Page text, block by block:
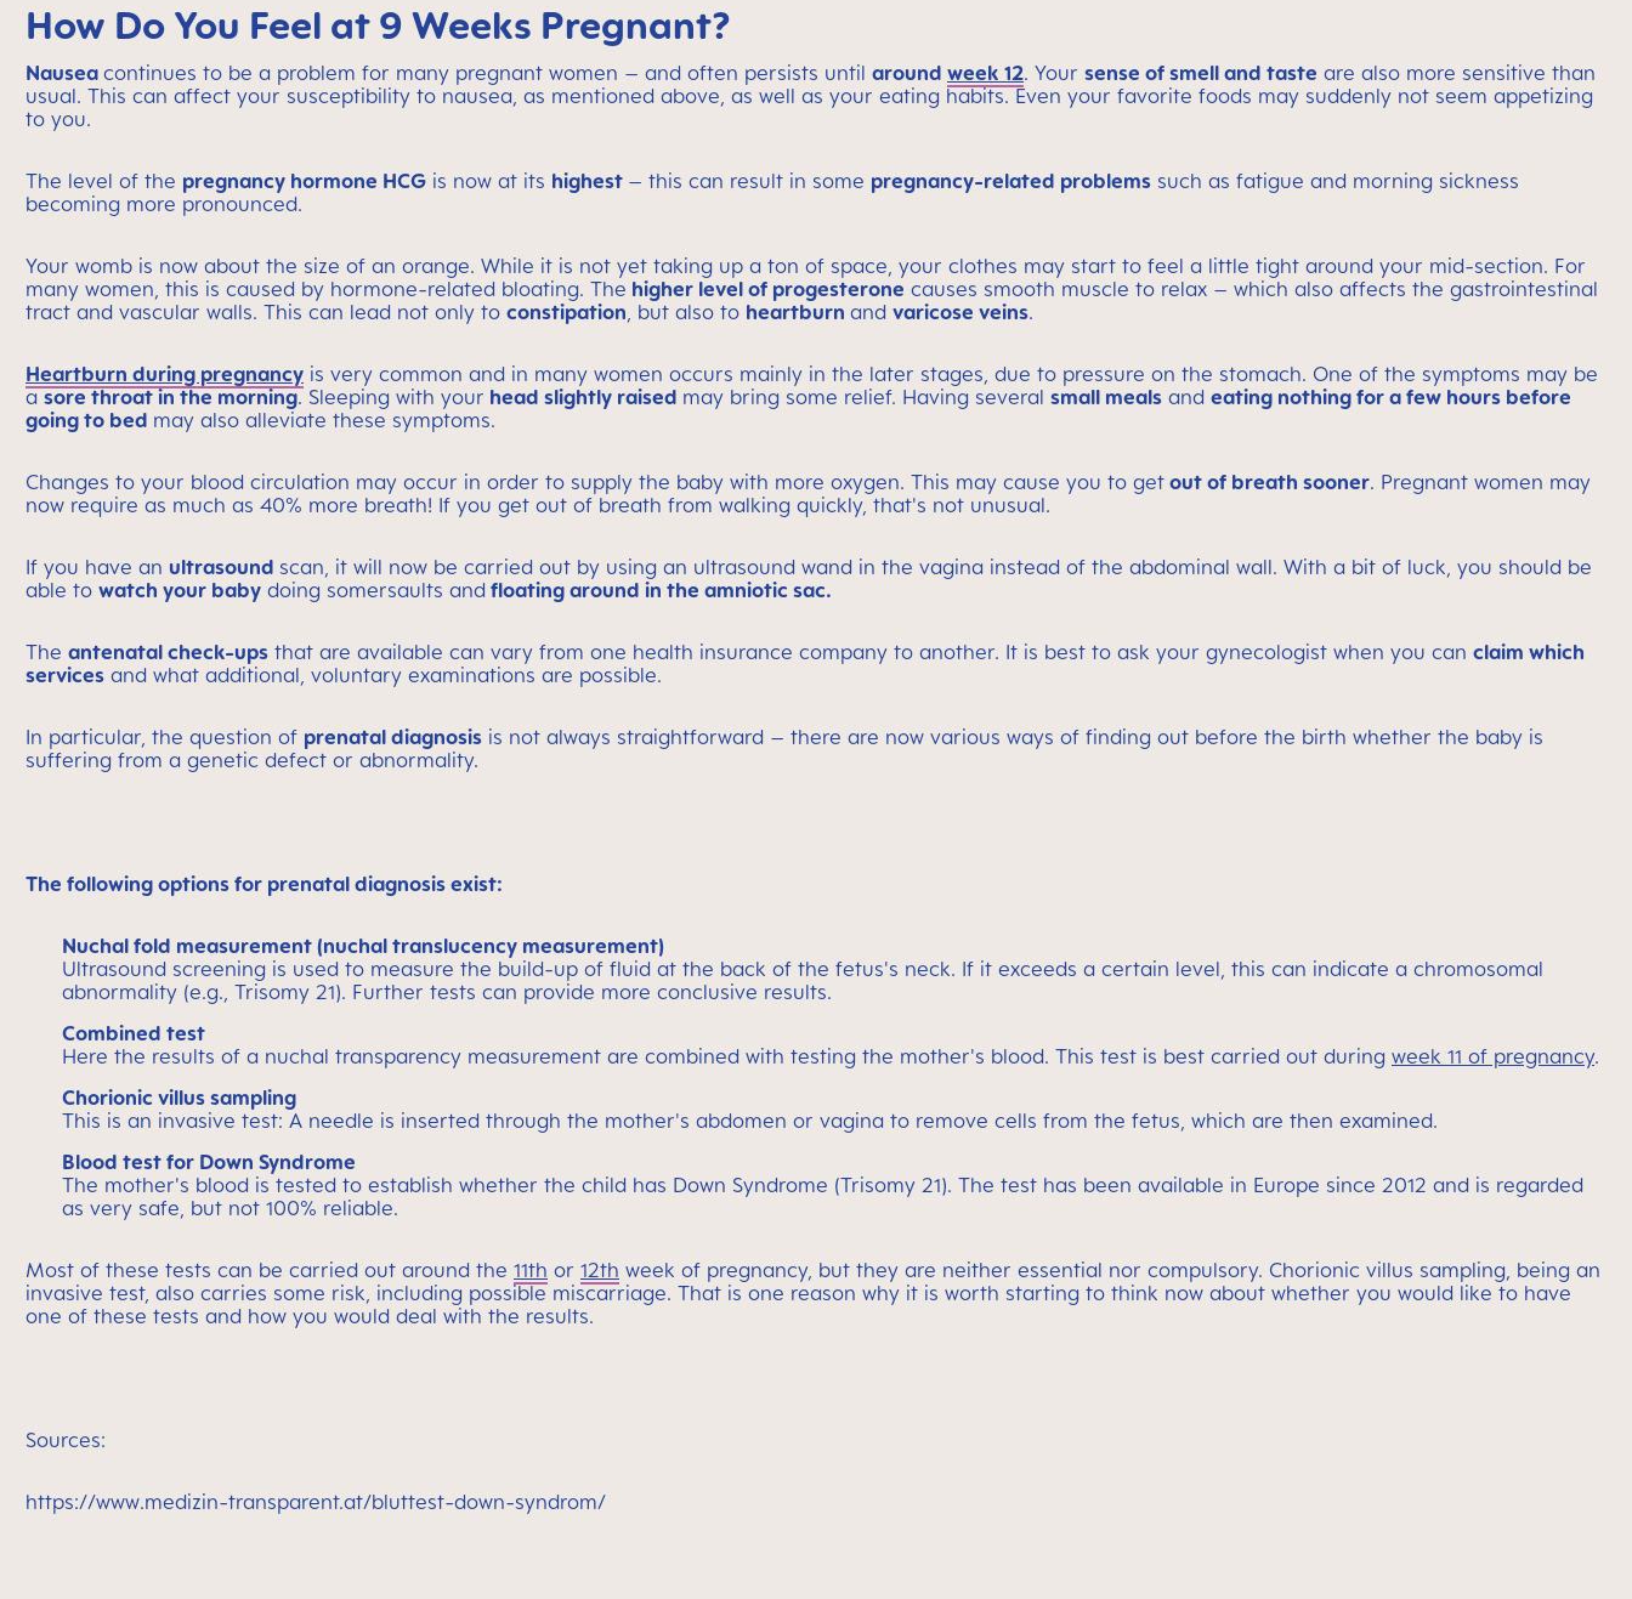
How Do You Feel at 9 Weeks Pregnant?
Nausea continues to be a problem for many pregnant women – and often persists until around week 12. Your sense of smell and taste are also more sensitive than
usual. This can affect your susceptibility to nausea, as mentioned above, as well as your eating habits. Even your favorite foods may suddenly not seem appetizing
to you.
The level of the pregnancy hormone HCG is now at its highest – this can result in some pregnancy-related problems such as fatigue and morning sickness
becoming more pronounced.
Your womb is now about the size of an orange. While it is not yet taking up a ton of space, your clothes may start to feel a little tight around your mid-section. For
many women, this is caused by hormone-related bloating. The higher level of progesterone causes smooth muscle to relax – which also affects the gastrointestinal
tract and vascular walls. This can lead not only to constipation, but also to heartburn and varicose veins.
Heartburn during pregnancy is very common and in many women occurs mainly in the later stages, due to pressure on the stomach. One of the symptoms may be
a sore throat in the morning. Sleeping with your head slightly raised may bring some relief. Having several small meals and eating nothing for a few hours before
going to bed may also alleviate these symptoms.
Changes to your blood circulation may occur in order to supply the baby with more oxygen. This may cause you to get out of breath sooner. Pregnant women may
now require as much as 40% more breath! If you get out of breath from walking quickly, that's not unusual.
If you have an ultrasound scan, it will now be carried out by using an ultrasound wand in the vagina instead of the abdominal wall. With a bit of luck, you should be
able to watch your baby doing somersaults and floating around in the amniotic sac.
The antenatal check-ups that are available can vary from one health insurance company to another. It is best to ask your gynecologist when you can claim which
services and what additional, voluntary examinations are possible.
In particular, the question of prenatal diagnosis is not always straightforward – there are now various ways of finding out before the birth whether the baby is
suffering from a genetic defect or abnormality.
The following options for prenatal diagnosis exist:
Nuchal fold measurement (nuchal translucency measurement)
Ultrasound screening is used to measure the build-up of fluid at the back of the fetus's neck. If it exceeds a certain level, this can indicate a chromosomal
abnormality (e.g., Trisomy 21). Further tests can provide more conclusive results.
Combined test
Here the results of a nuchal transparency measurement are combined with testing the mother's blood. This test is best carried out during week 11 of pregnancy.
Chorionic villus sampling
This is an invasive test: A needle is inserted through the mother's abdomen or vagina to remove cells from the fetus, which are then examined.
Blood test for Down Syndrome
The mother's blood is tested to establish whether the child has Down Syndrome (Trisomy 21). The test has been available in Europe since 2012 and is regarded
as very safe, but not 100% reliable.
Most of these tests can be carried out around the 11th or 12th week of pregnancy, but they are neither essential nor compulsory. Chorionic villus sampling, being an
invasive test, also carries some risk, including possible miscarriage. That is one reason why it is worth starting to think now about whether you would like to have
one of these tests and how you would deal with the results.
Sources:
https://www.medizin-transparent.at/bluttest-down-syndrom/